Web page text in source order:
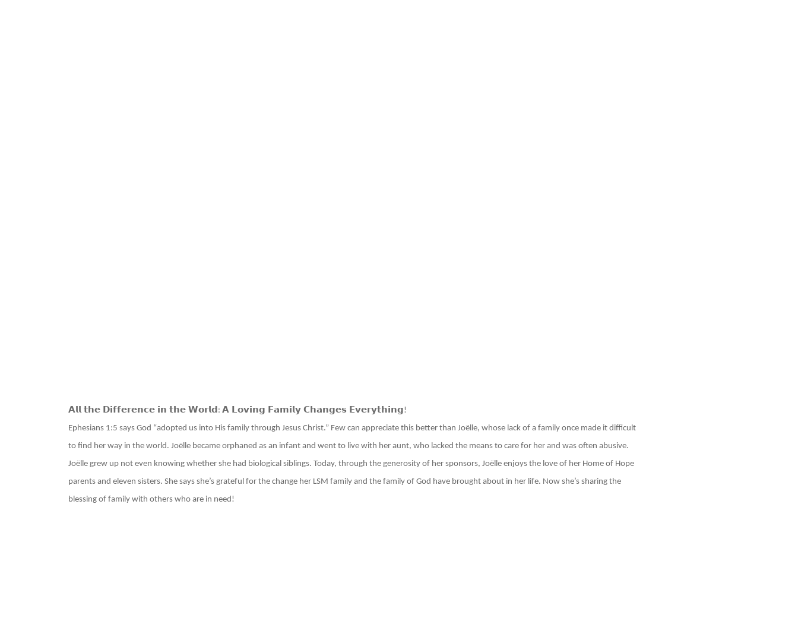
𝗔𝗹𝗹 𝘁𝗵𝗲 𝗗𝗶𝗳𝗳𝗲𝗿𝗲𝗻𝗰𝗲 𝗶𝗻 𝘁𝗵𝗲 𝗪𝗼𝗿𝗹𝗱 : 𝗔 𝗟𝗼𝘃𝗶𝗻𝗴 𝗙𝗮𝗺𝗶𝗹𝘆 𝗖𝗵𝗮𝗻𝗴𝗲𝘀 𝗘𝘃𝗲𝗿𝘆𝘁𝗵𝗶𝗻𝗴!
Ephesians 1:5 says God “adopted us into His family through Jesus Christ.” Few can appreciate this better than Joëlle, whose lack of a family once made it difficult
to find her way in the world. Joëlle became orphaned as an infant and went to live with her aunt, who lacked the means to care for her and was often abusive.
Joëlle grew up not even knowing whether she had biological siblings. Today, through the generosity of her sponsors, Joëlle enjoys the love of her Home of Hope
parents and eleven sisters. She says she’s grateful for the change her LSM family and the family of God have brought about in her life. Now she’s sharing the
blessing of family with others who are in need!